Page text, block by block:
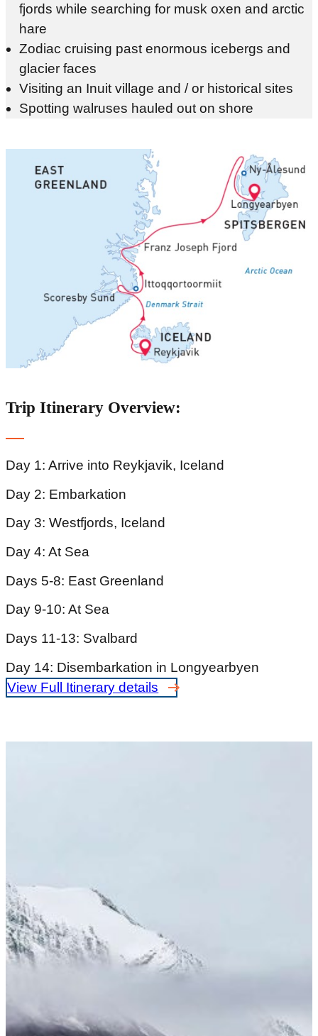
fjords while searching for musk oxen and arctic
hare
Zodiac cruising past enormous icebergs and
glacier faces
Visiting an Inuit village and / or historical sites
Spotting walruses hauled out on shore
Trip Itinerary Overview:
Day 1: Arrive into Reykjavik, Iceland
Day 2: Embarkation
Day 3: Westfjords, Iceland
Day 4: At Sea
Days 5-8: East Greenland
Day 9-10: At Sea
Days 11-13: Svalbard
Day 14: Disembarkation in Longyearbyen
View Full Itinerary details